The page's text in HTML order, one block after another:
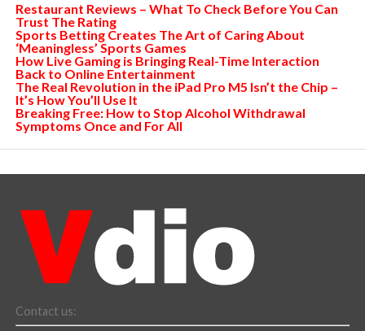
Restaurant Reviews – What To Check Before You Can
Trust The Rating
Sports Betting Creates The Art of Caring About
‘Meaningless’ Sports Games
How Live Gaming is Bringing Real-Time Interaction
Back to Online Entertainment
The Real Revolution in the iPad Pro M5 Isn’t the Chip –
It’s How You’ll Use It
Breaking Free: How to Stop Alcohol Withdrawal
Symptoms Once and For All
Contact us: